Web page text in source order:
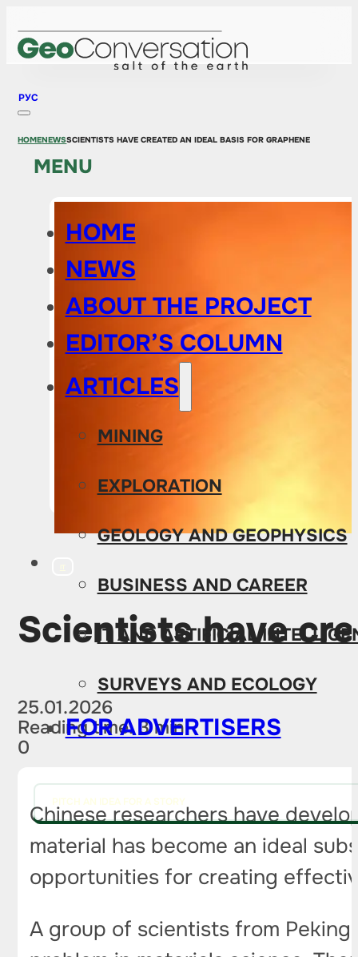
РУС
MENU
HOME
NEWS
ABOUT THE PROJECT
EDITOR’S COLUMN
ARTICLES
MINING
EXPLORATION
GEOLOGY AND GEOPHYSICS
BUSINESS AND CAREER
IT AND ARTIFICIAL
SURVEYS AND ECOLOGY
FOR ADVERTISERS
PITCH AN IDEA FOR A STORY
HOMENEWSSCIENTISTS HAVE CREATED AN IDEAL BASIS FOR GRAPHENE
Scientists have
25.01.2026
Reading time: 3 min
0
Chinese researchers have
material has become an ideal
opportunities for creating
A group of scientists from